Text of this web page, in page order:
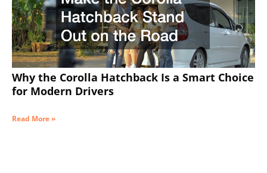
Why the Corolla Hatchback Is a Smart Choice
for Modern Drivers
Read More »